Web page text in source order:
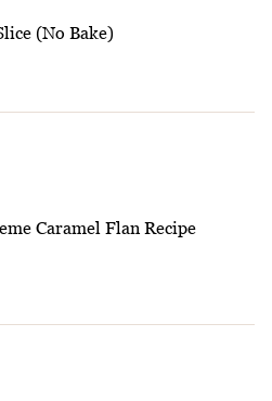
(No Bake)
Caramel Flan Recipe